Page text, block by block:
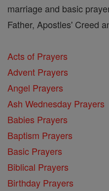
marriage and basic
Father, Apostles' Creed
Acts of Prayers
Advent Prayers
Angel Prayers
Ash Wednesday Prayers
Babies Prayers
Baptism Prayers
Basic Prayers
Biblical Prayers
Birthday Prayers